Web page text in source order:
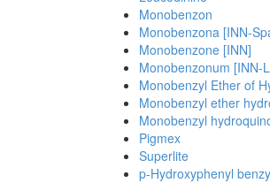
Monobenzon
Monobenzona [INN-
Monobenzone [INN]
Monobenzonum [INN-
Monobenzyl Ether of
Monobenzyl ether
Monobenzyl
Pigmex
Superlite
p-Hydroxyphenyl